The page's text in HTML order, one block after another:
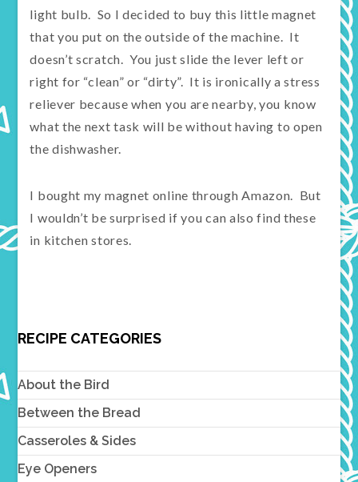
light bulb. So I decided to buy this little magnet
that you put on the outside of the machine. It
doesn’t scratch. You just slide the lever left or
right for “clean” or “dirty”. It is ironically a stress
reliever because when you are nearby, you know
what the next task will be without having to open
the dishwasher.
I bought my magnet online through Amazon. But
I wouldn’t be surprised if you can also find these
in kitchen stores.
RECIPE CATEGORIES
About the Bird
Between the Bread
Casseroles & Sides
Eye Openers